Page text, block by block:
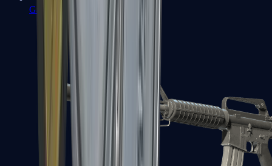
Galil AR